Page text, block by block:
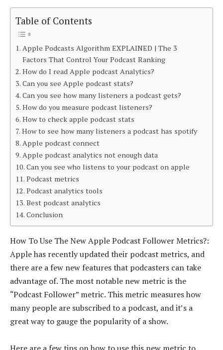
Table of Contents
Apple Podcasts Algorithm EXPLAINED | The 3
Factors That Control Your Podcast Ranking
How do I read Apple podcast Analytics?
Can you see Apple podcast stats?
Can you see how many listeners a podcast gets?
How do you measure podcast listeners?
How to check apple podcast stats
How to see how many listeners a podcast has spotify
Apple podcast connect
Apple podcast analytics not enough data
Can you see who listens to your podcast on apple
Podcast metrics
Podcast analytics tools
Best podcast analytics
Conclusion
How To Use The New Apple Podcast Follower Metrics?:
Apple has recently updated their podcast metrics, and
there are a few new features that podcasters can take
advantage of. The most notable new metric is the
“Podcast Follower” metric. This metric measures how
many people are subscribed to a podcast, and it’s a
great way to gauge the popularity of a show.
Here are a few tips on how to use this new metric to